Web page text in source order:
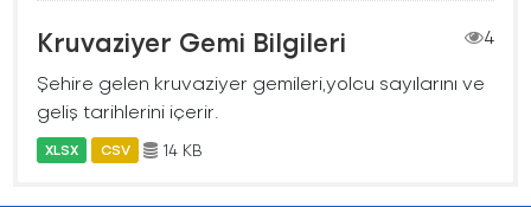
Kruvaziyer Gemi Bilgileri
4
Şehire gelen kruvaziyer gemileri,yolcu sayılarını ve
geliş tarihlerini içerir.
XLSX CSV 14 KB